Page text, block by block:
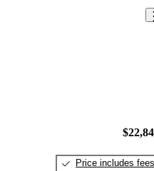
Price includes fees